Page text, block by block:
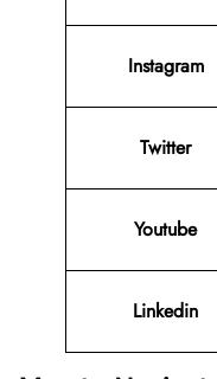
Instagram
Twitter
Youtube
Linkedin